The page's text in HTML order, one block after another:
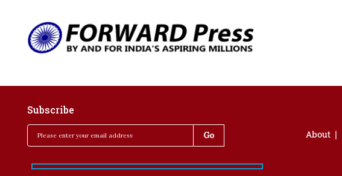
Subscribe
About